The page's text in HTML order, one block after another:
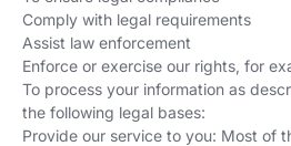
Comply with legal requirements
Assist law enforcement
Enforce or exercise our rights, for
To process your information as
the following legal bases:
Provide our service to you: Most of